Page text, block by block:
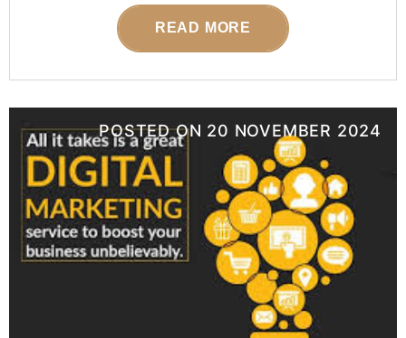
READ MORE
POSTED ON 20 NOVEMBER 2024